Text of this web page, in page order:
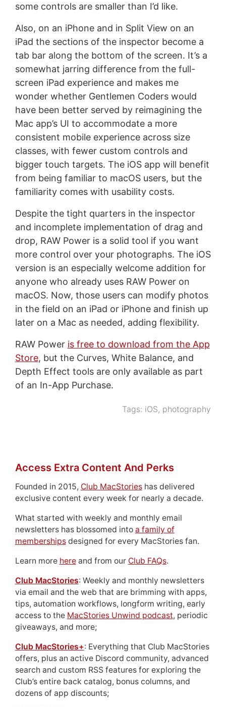
some controls are smaller than I’d like.
Also, on an iPhone and in Split View on an
iPad the sections of the inspector become a
tab bar along the bottom of the screen. It’s a
somewhat jarring difference from the full-
screen iPad experience and makes me
wonder whether Gentlemen Coders would
have been better served by reimagining the
Mac app’s UI to accommodate a more
consistent mobile experience across size
classes, with fewer custom controls and
bigger touch targets. The iOS app will benefit
from being familiar to macOS users, but the
familiarity comes with usability costs.
Despite the tight quarters in the inspector
and incomplete implementation of drag and
drop, RAW Power is a solid tool if you want
more control over your photographs. The iOS
version is an especially welcome addition for
anyone who already uses RAW Power on
macOS. Now, those users can modify photos
in the field on an iPad or iPhone and finish up
later on a Mac as needed, adding flexibility.
RAW Power is free to download from the App
Store, but the Curves, White Balance, and
Depth Effect tools are only available as part
of an In-App Purchase.
Tags: iOS, photography
Access Extra Content And Perks
Founded in 2015, Club MacStorieshas delivered
exclusive content every week for nearly a decade.
What started with weekly and monthly email
newsletters has blossomed into a family of
membershipsdesigned for every MacStories fan.
Learn more hereand from our Club FAQs.
Club MacStories: Weekly and monthly newsletters
via email and the web that are brimming with apps,
tips, automation workflows, longform writing, early
access to the MacStories Unwind podcast, periodic
giveaways, and more;
Club MacStories+: Everything that Club MacStories
offers, plus an active Discord community, advanced
search and custom RSS features for exploring the
Club’s entire back catalog, bonus columns, and
dozens of app discounts;